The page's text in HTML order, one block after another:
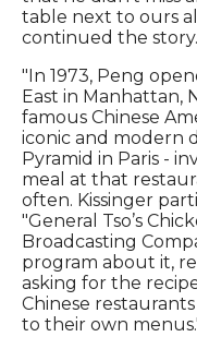
table next to ours
continued the story.
"In 1973, Peng
East in Manhattan,
famous Chinese
iconic and modern
Pyramid in Paris -
meal at that
often. Kissinger
"General Tso’s
Broadcasting
program about it,
asking for the
Chinese
to their own